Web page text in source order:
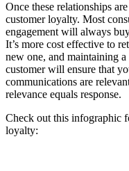
Once these relationships
customer loyalty. Most
engagement will always
It’s more cost effective to
new one, and maintaining
customer will ensure that
communications are
relevance equals response.
Check out this infographic
loyalty: